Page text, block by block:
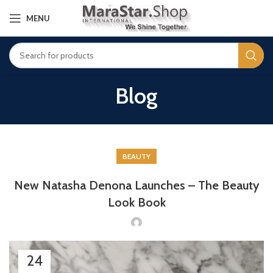
MENU
Blog
BEAUTY
New Natasha Denona Launches – The Beauty
Look Book
24